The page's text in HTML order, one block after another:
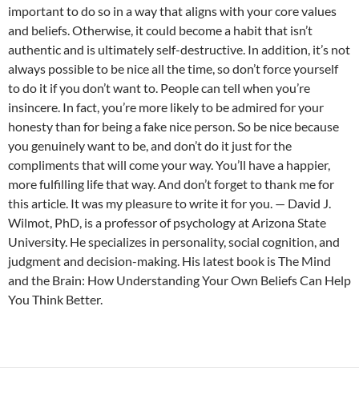
important to do so in a way that aligns with your core values
and beliefs. Otherwise, it could become a habit that isn’t
authentic and is ultimately self-destructive. In addition, it’s not
always possible to be nice all the time, so don’t force yourself
to do it if you don’t want to. People can tell when you’re
insincere. In fact, you’re more likely to be admired for your
honesty than for being a fake nice person. So be nice because
you genuinely want to be, and don’t do it just for the
compliments that will come your way. You’ll have a happier,
more fulfilling life that way. And don’t forget to thank me for
this article. It was my pleasure to write it for you. — David J.
Wilmot, PhD, is a professor of psychology at Arizona State
University. He specializes in personality, social cognition, and
judgment and decision-making. His latest book is The Mind
and the Brain: How Understanding Your Own Beliefs Can Help
You Think Better.